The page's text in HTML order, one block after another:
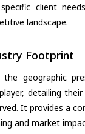
client
landscape.
Footprint
geographic
detailing
It provides a
and market